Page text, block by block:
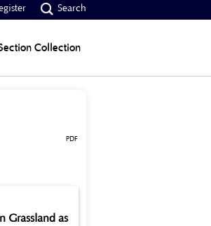
 Search
Collection
PDF
Grassland as